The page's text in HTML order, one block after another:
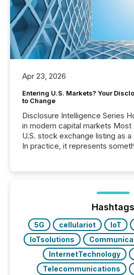
Apr 23, 2026
Entering U.S. Markets? Your
to Change
Disclosure Intelligence Series
in modern capital markets
U.S. stock exchange listing as
In practice, it represents
issuers are interlisted on U.S.
broader group of 258 interlisted...
Hashtags
5G cellulariot IoT
IoTsolutions
InternetTechnology
Telecommunications